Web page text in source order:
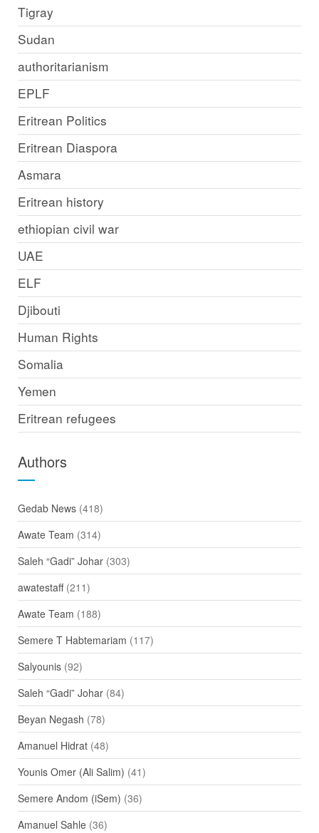
Tigray
Sudan
authoritarianism
EPLF
Eritrean Politics
Eritrean Diaspora
Asmara
Eritrean history
ethiopian civil war
UAE
ELF
Djibouti
Human Rights
Somalia
Yemen
Eritrean refugees
Authors
Gedab News(418)
Awate Team (314)
Saleh “Gadi” Johar(303)
awatestaff(211)
Awate Team (188)
Semere T Habtemariam (117)
Salyounis(92)
Saleh “Gadi” Johar(84)
Beyan Negash (78)
Amanuel Hidrat(48)
Younis Omer (Ali Salim) (41)
Semere Andom (iSem) (36)
Amanuel Sahle(36)